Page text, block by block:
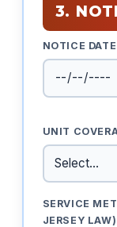
3.
NOTICE
UNIT
SERVICE
JERSEY LAW)